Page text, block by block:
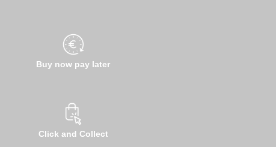
Buy now pay later
Click and Collect